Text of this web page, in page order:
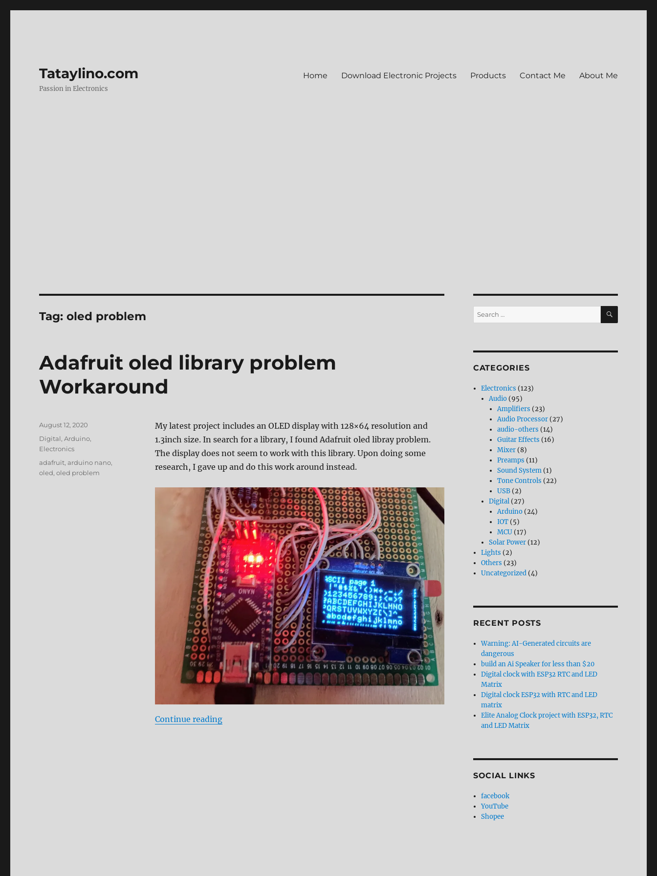
Tataylino.com
Passion in Electronics
Home Download Electronic Projects Products Contact Me About Me
Tag:oled problem
Adafruit oled library problem
Workaround
My latest project includes an OLED display with 128×64 resolution and
1.3inch size. In search for a library, I found Adafruit oled libray problem.
The display does not seem to work with this library. Upon doing some
research, I gave up and do this work around instead.
Continue reading“Adafruit oled library problem Workaround”
Posted
on
August 12, 2020
Categories
Digital,Arduino,
Electronics
Tags
adafruit, arduino nano,
oled,oled problem
Search
for:
SEARCH
CATEGORIES
Electronics (123)
Audio (95)
Amplifiers (23)
Audio Processor(27)
audio-others (14)
Guitar Effects (16)
Mixer(8)
Preamps (11)
Sound System(1)
Tone Controls (22)
USB(2)
Digital (27)
Arduino(24)
IOT(5)
MCU(17)
Solar Power (12)
Lights (2)
Others (23)
Uncategorized (4)
RECENT POSTS
Warning: AI-Generated circuits are
dangerous
build an Ai Speaker for less than $20
Digital clock with ESP32 RTC and LED
Matrix
Digital clock ESP32 with RTC and LED
matrix
Elite Analog Clock project with ESP32, RTC
and LED Matrix
SOCIAL LINKS
facebook
YouTube
Shopee